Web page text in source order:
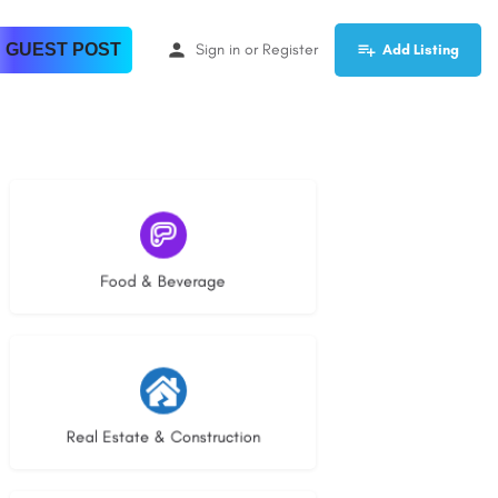
GUEST POST Sign in or Register Add Listing
Food & Beverage
5 listings
Real Estate & Construction
27 listings